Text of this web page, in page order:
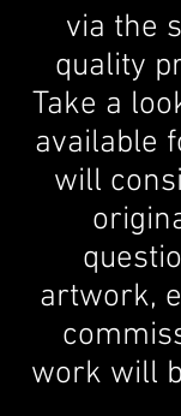
via the
quality
Take a
available
will
artwork,
work will